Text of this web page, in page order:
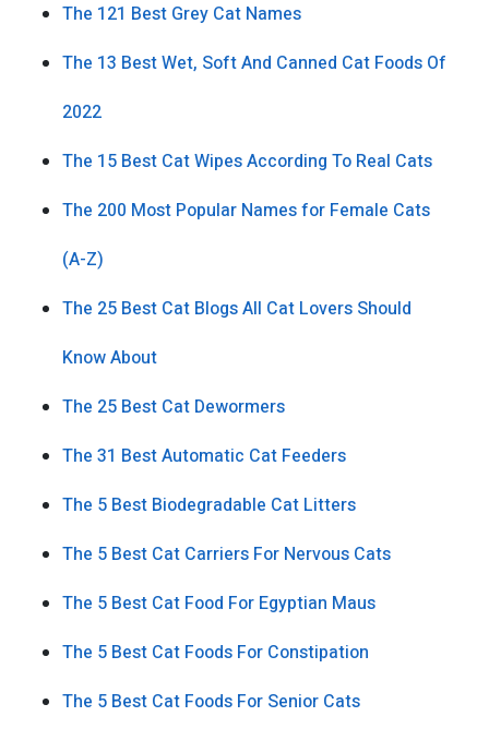
The 121 Best Grey Cat Names
The 13 Best Wet, Soft And Canned Cat Foods Of
2022
The 15 Best Cat Wipes According To Real Cats
The 200 Most Popular Names for Female Cats
(A-Z)
The 25 Best Cat Blogs All Cat Lovers Should
Know About
The 25 Best Cat Dewormers
The 31 Best Automatic Cat Feeders
The 5 Best Biodegradable Cat Litters
The 5 Best Cat Carriers For Nervous Cats
The 5 Best Cat Food For Egyptian Maus
The 5 Best Cat Foods For Constipation
The 5 Best Cat Foods For Senior Cats